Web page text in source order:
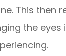
This then
the